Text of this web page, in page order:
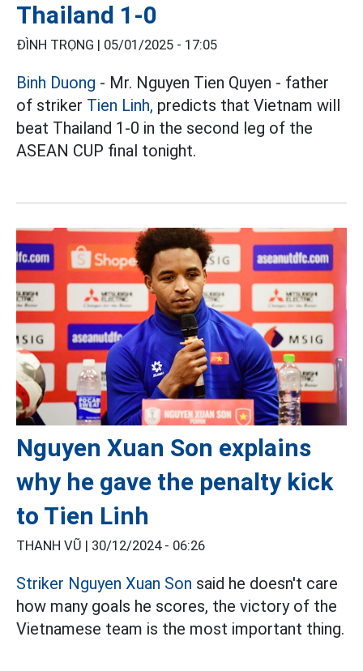
Thailand 1-0
ĐÌNH TRỌNG | 05/01/2025 - 17:05
Binh Duong - Mr. Nguyen Tien Quyen - father
of striker Tien Linh, predicts that Vietnam will
beat Thailand 1-0 in the second leg of the
ASEAN CUP final tonight.
Nguyen Xuan Son explains
why he gave the penalty kick
to Tien Linh
THANH VŨ | 30/12/2024 - 06:26
Striker Nguyen Xuan Son said he doesn't care
how many goals he scores, the victory of the
Vietnamese team is the most important thing.